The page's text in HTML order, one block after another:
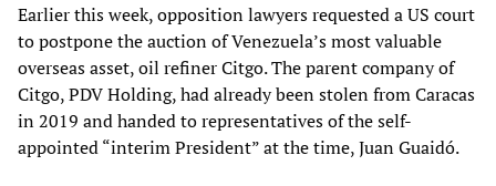
Earlier this week, opposition lawyers requested a US court
to postpone the auction of Venezuela’s most valuable
overseas asset, oil refiner Citgo. The parent company of
Citgo, PDV Holding, had already been stolen from Caracas
in 2019 and handed to representatives of the self-
appointed “interim President” at the time, Juan Guaidó.